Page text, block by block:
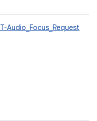
T-Audio_Focus_Request